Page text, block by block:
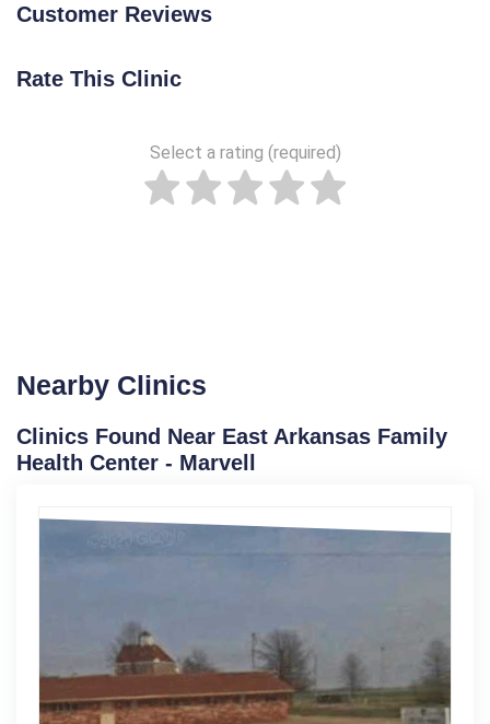
Customer Reviews
Rate This Clinic
Select a rating (required)
Nearby Clinics
Clinics Found Near East Arkansas Family
Health Center - Marvell